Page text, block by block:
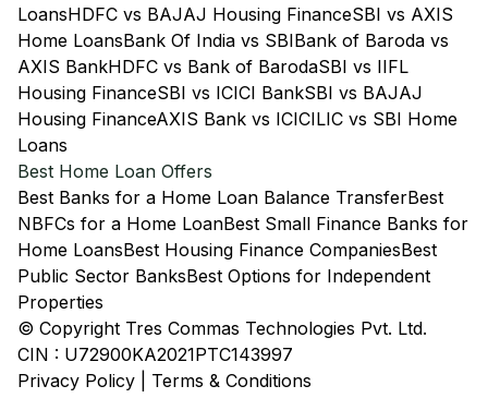
LoansHDFC vs BAJAJ Housing FinanceSBI vs AXIS
Home LoansBank Of India vs SBIBank of Baroda vs
AXIS BankHDFC vs Bank of BarodaSBI vs IIFL
Housing FinanceSBI vs ICICI BankSBI vs BAJAJ
Housing FinanceAXIS Bank vs ICICILIC vs SBI Home
Loans
Best Home Loan Offers
Best Banks for a Home Loan Balance TransferBest
NBFCs for a Home LoanBest Small Finance Banks for
Home LoansBest Housing Finance CompaniesBest
Public Sector BanksBest Options for Independent
Properties
© Copyright Tres Commas Technologies Pvt. Ltd.
CIN : U72900KA2021PTC143997
Privacy Policy
Terms & Conditions